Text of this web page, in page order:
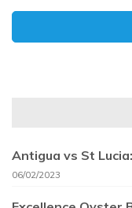
Antigua vs St
06/02/2023